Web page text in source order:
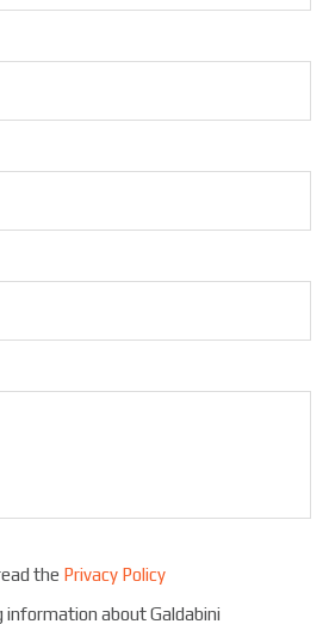
the Privacy Policy
information about Galdabini